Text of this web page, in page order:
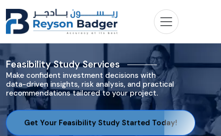
Feasibility Study Services
Make confident investment decisions with
data-driven insights, risk analysis, and practical
recommendations tailored to your project.
Get Your Feasibility Study Started Today!